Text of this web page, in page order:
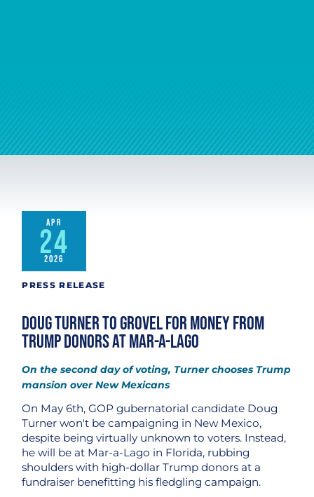
APR
24
2026
PRESS RELEASE
Doug Turner to Grovel for Money from
Trump Donors at Mar-a-Lago
On the second day of voting, Turner chooses Trump
mansion over New Mexicans
On May 6th, GOP gubernatorial candidate Doug
Turner won't be campaigning in New Mexico,
despite being virtually unknown to voters. Instead,
he will be at Mar-a-Lago in Florida, rubbing
shoulders with high-dollar Trump donors at a
fundraiser benefitting his fledgling campaign.